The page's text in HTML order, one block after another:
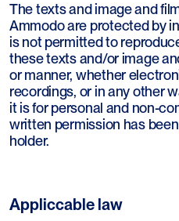
The texts and image and
Ammodo are protected by
is not permitted to
these texts and/or image
or manner, whether
recordings, or in any other
it is for personal and non-
written permission has
holder.
Appliccable law